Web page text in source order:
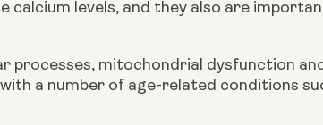
calcium levels, and they also are
processes, mitochondrial dysfunction
a number of age-related conditions